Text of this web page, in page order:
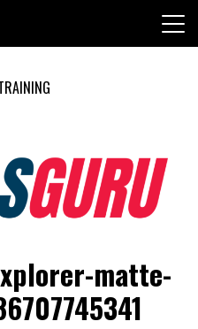
matte-